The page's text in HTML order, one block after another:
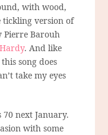
with wood,
tickling version of
Pierre Barouh
. And like
song does
take my eyes
70 next January.
with some